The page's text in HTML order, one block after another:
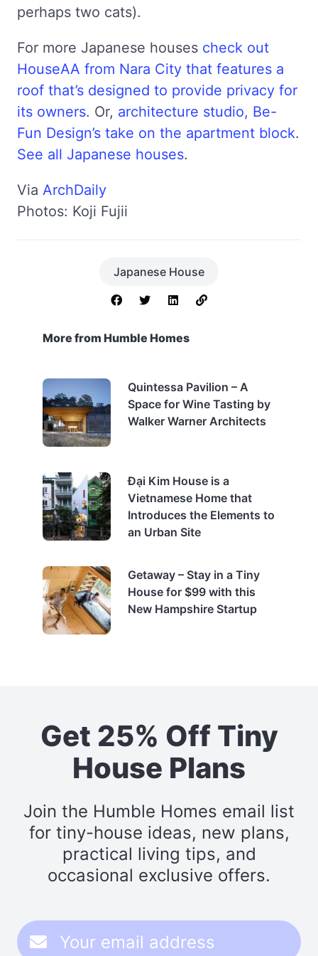
perhaps two cats).
For more Japanese houses check out
HouseAA from Nara City that features a
roof that’s designed to provide privacy for
its owners. Or, architecture studio, Be-
Fun Design’s take on the apartment block.
See all Japanese houses.
Via ArchDaily
Photos: Koji Fujii
Japanese House
More from Humble Homes
Quintessa Pavilion – A
Space for Wine Tasting by
Walker Warner Architects
Đại Kim House is a
Vietnamese Home that
Introduces the Elements to
an Urban Site
Getaway – Stay in a Tiny
House for $99 with this
New Hampshire Startup
Get 25% Off Tiny
House Plans
Join the Humble Homes email list
for tiny-house ideas, new plans,
practical living tips, and
occasional exclusive offers.